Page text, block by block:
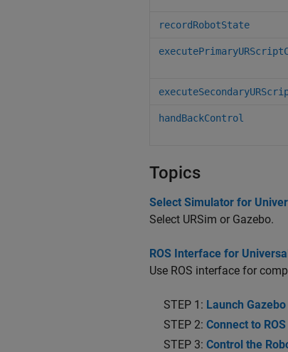
recordRobotState
handBackControl
Topics
Select Simulator for
Select URSim or Gazebo.
ROS Interface for
Use ROS interface for
STEP 1: Launch
STEP 2: Connect to
STEP 3: Control the